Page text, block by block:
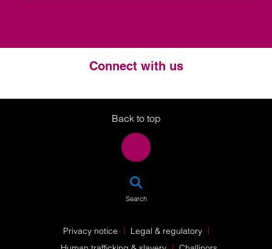
Connect with us
Twitter
LinkedIn
Instagram
Back to top
Search
Privacy notice
Legal & regulatory